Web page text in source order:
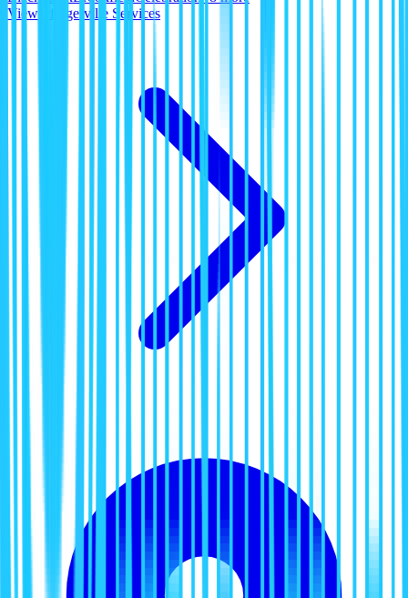
View
Pflugerville Services